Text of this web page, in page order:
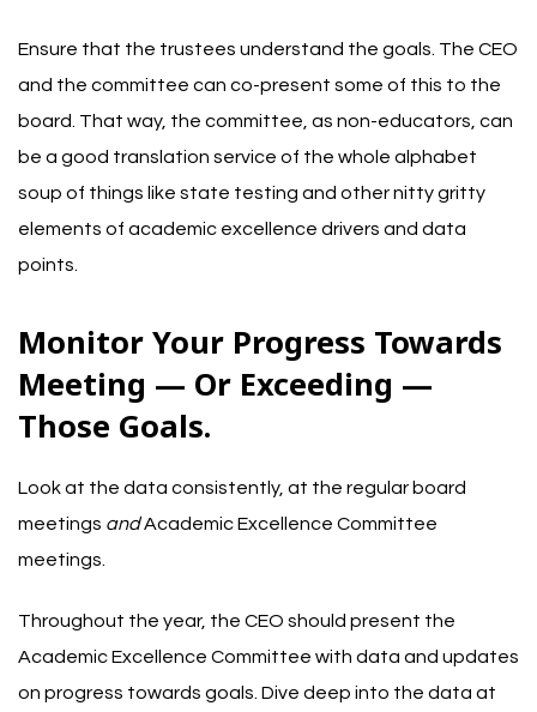
Ensure that the trustees understand the goals. The CEO
and the committee can co-present some of this to the
board. That way, the committee, as non-educators, can
be a good translation service of the whole alphabet
soup of things like state testing and other nitty gritty
elements of academic excellence drivers and data
points.
Monitor Your Progress Towards
Meeting — Or Exceeding —
Those Goals.
Look at the data consistently, at the regular board
meetings andAcademic Excellence Committee
meetings.
Throughout the year, the CEO should present the
Academic Excellence Committee with data and updates
on progress towards goals. Dive deep into the data at